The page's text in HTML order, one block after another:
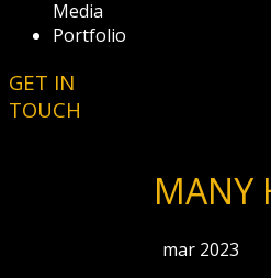
Media
Portfolio
GET IN
TOUCH
MANY
mar 2023